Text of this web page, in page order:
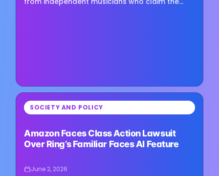
⏳ SOCIETY AND POLICY
Amazon Faces Class Action Lawsuit
Over Ring’s Familiar Faces AI Feature
June 2, 2026